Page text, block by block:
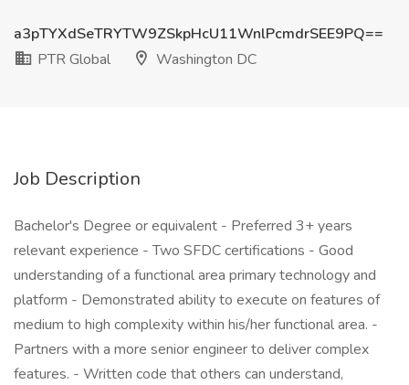
a3pTYXdSeTRYTW9ZSkpHcU11WnlPcmdrSEE9PQ==
PTR Global
Washington DC
Job Description
Bachelor's Degree or equivalent - Preferred 3+ years
relevant experience - Two SFDC certifications - Good
understanding of a functional area primary technology and
platform - Demonstrated ability to execute on features of
medium to high complexity within his/her functional area. -
Partners with a more senior engineer to deliver complex
features. - Written code that others can understand,